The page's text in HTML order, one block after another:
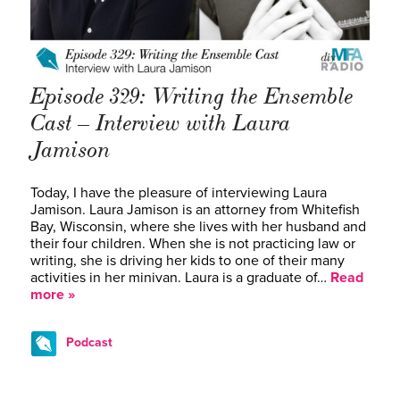
Episode 329: Writing the Ensemble
Cast – Interview with Laura
Jamison
Today, I have the pleasure of interviewing Laura
Jamison. Laura Jamison is an attorney from Whitefish
Bay, Wisconsin, where she lives with her husband and
their four children. When she is not practicing law or
writing, she is driving her kids to one of their many
activities in her minivan. Laura is a graduate of… Read
more »
Podcast